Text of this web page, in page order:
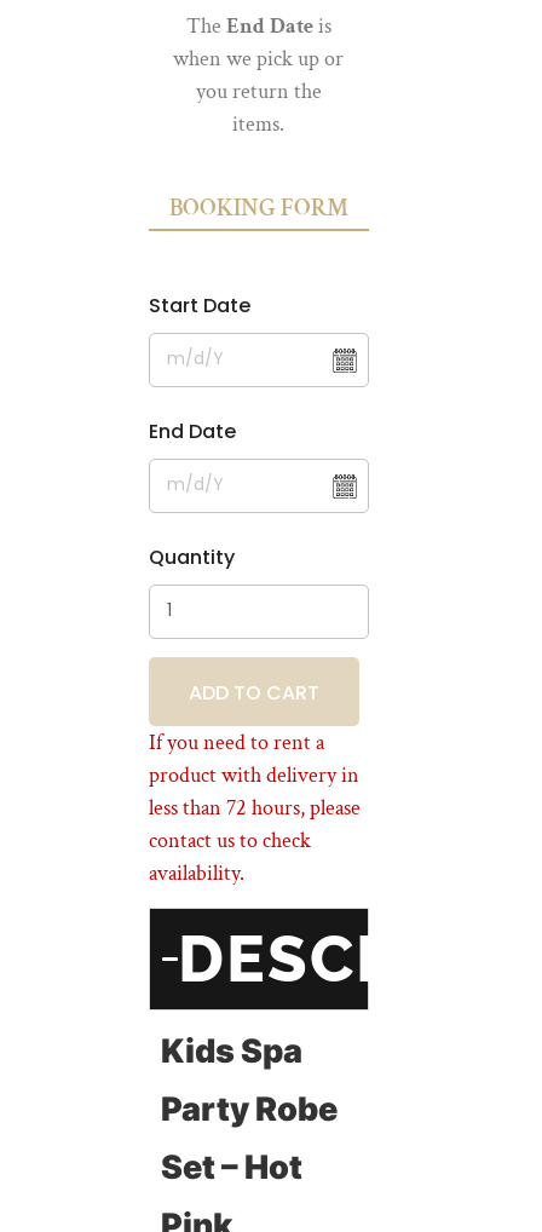
The End Dateis
when we pick up or
you return the
items.
BOOKING FORM
Start Date
End Date
Quantity
BOOKING
If you need to rent a
product with delivery in
less than 72 hours, please
contact us to check
availability.
Kids Spa
Party Robe
Set – Hot